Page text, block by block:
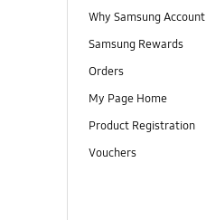
Why Samsung Account
Samsung Rewards
Orders
My Page Home
Product Registration
Vouchers